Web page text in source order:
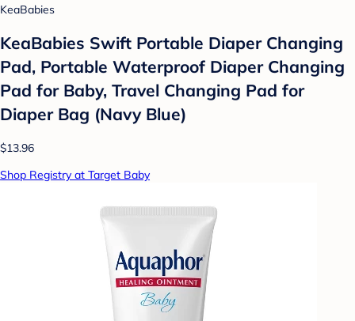
KeaBabies
KeaBabies Swift Portable Diaper Changing
Pad, Portable Waterproof Diaper Changing
Pad for Baby, Travel Changing Pad for
Diaper Bag (Navy Blue)
$13.96
Shop Registry at Target Baby